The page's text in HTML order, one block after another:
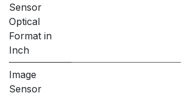
Sensor
Optical
Format in
Inch
Image
Sensor